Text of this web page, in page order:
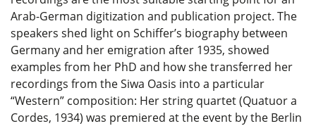
Arab-German digitization and publication project. The
speakers shed light on Schiffer’s biography between
Germany and her emigration after 1935, showed
examples from her PhD and how she transferred her
recordings from the Siwa Oasis into a particular
“Western” composition: Her string quartet (Quatuor a
Cordes, 1934) was premiered at the event by the Berlin